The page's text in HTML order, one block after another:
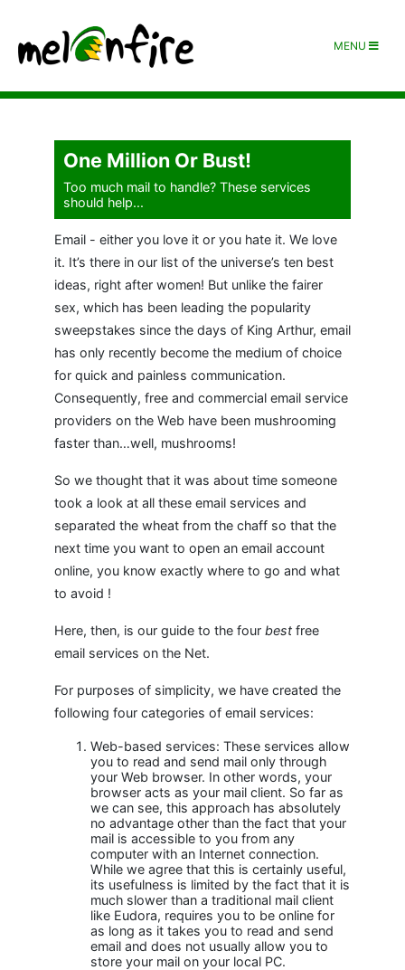
MENU
One Million Or Bust!
Too much mail to handle? These services
should help...
Email - either you love it or you hate it. We love
it. It’s there in our list of the universe’s ten best
ideas, right after women! But unlike the fairer
sex, which has been leading the popularity
sweepstakes since the days of King Arthur, email
has only recently become the medium of choice
for quick and painless communication.
Consequently, free and commercial email service
providers on the Web have been mushrooming
faster than…well, mushrooms!
So we thought that it was about time someone
took a look at all these email services and
separated the wheat from the chaff so that the
next time you want to open an email account
online, you know exactly where to go and what
to avoid !
Here, then, is our guide to the four best free
email services on the Net.
For purposes of simplicity, we have created the
following four categories of email services:
Web-based services: These services allow
you to read and send mail only through
your Web browser. In other words, your
browser acts as your mail client. So far as
we can see, this approach has absolutely
no advantage other than the fact that your
mail is accessible to you from any
computer with an Internet connection.
While we agree that this is certainly useful,
its usefulness is limited by the fact that it is
much slower than a traditional mail client
like Eudora, requires you to be online for
as long as it takes you to read and send
email and does not usually allow you to
store your mail on your local PC.